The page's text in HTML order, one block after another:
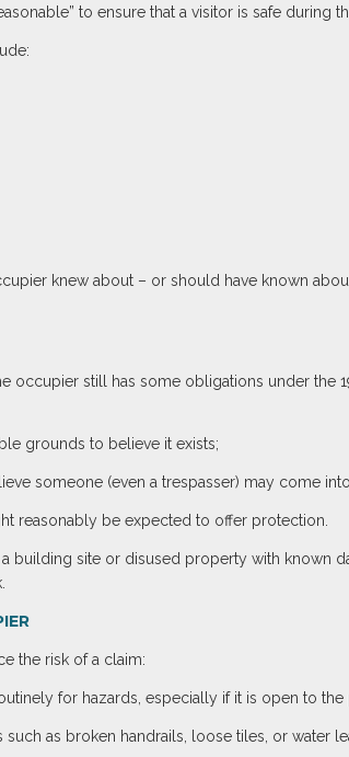
to ensure that a visitor is safe during
knew about – or should have known
occupier still has some obligations under the
grounds to believe it exists;
someone (even a trespasser) may come
reasonably be expected to offer protection.
building site or disused property with known
the risk of a claim:
for hazards, especially if it is open to the
such as broken handrails, loose tiles, or water